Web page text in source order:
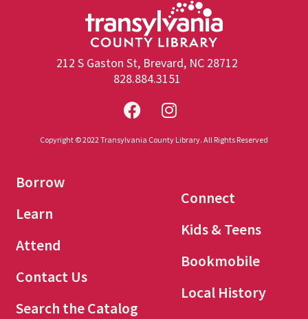
212 S Gaston St, Brevard, NC 28712
828.884.3151
Copyright © 2022 Transylvania County Library. All Rights Reserved
Borrow
Learn
Attend
Contact Us
Search the Catalog
Connect
Kids & Teens
Bookmobile
Local History